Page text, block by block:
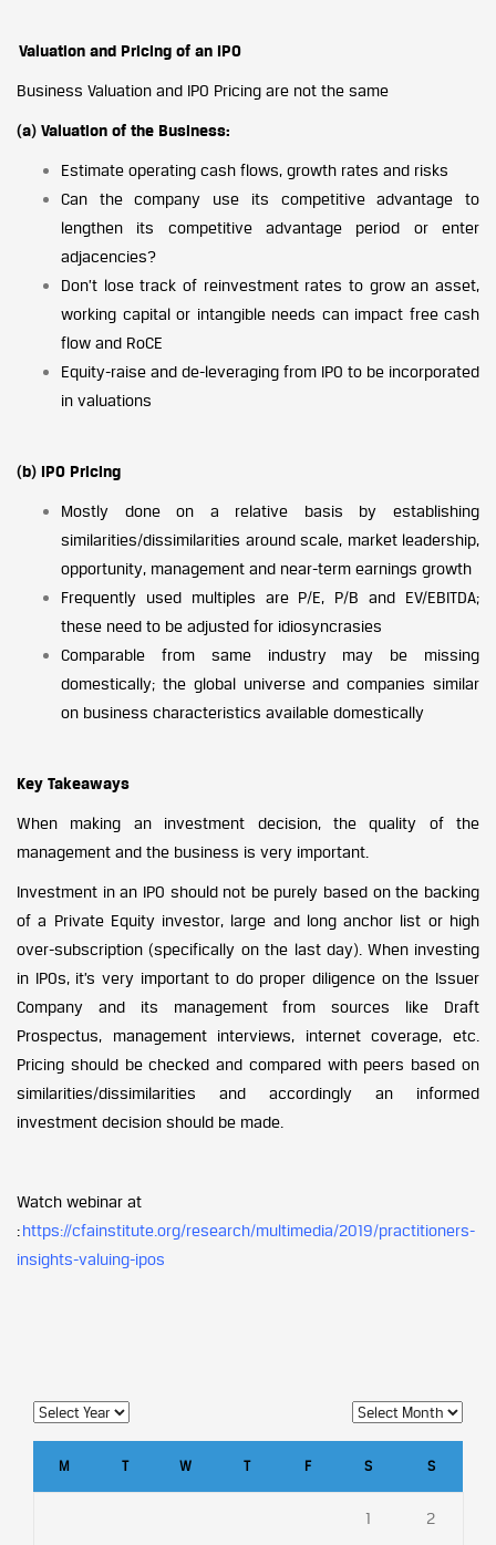
Valuation and Pricing of an IPO
Business Valuation and IPO Pricing are not the same
(a) Valuation of the Business:
Estimate operating cash flows, growth rates and risks
Can the company use its competitive advantage to
lengthen its competitive advantage period or enter
adjacencies?
Don’t lose track of reinvestment rates to grow an asset,
working capital or intangible needs can impact free cash
flow and RoCE
Equity-raise and de-leveraging from IPO to be incorporated
in valuations
(b) IPO Pricing
Mostly done on a relative basis by establishing
similarities/dissimilarities around scale, market leadership,
opportunity, management and near-term earnings growth
Frequently used multiples are P/E, P/B and EV/EBITDA;
these need to be adjusted for idiosyncrasies
Comparable from same industry may be missing
domestically; the global universe and companies similar
on business characteristics available domestically
Key Takeaways
When making an investment decision, the quality of the
management and the business is very important.
Investment in an IPO should not be purely based on the backing
of a Private Equity investor, large and long anchor list or high
over-subscription (specifically on the last day). When investing
in IPOs, it’s very important to do proper diligence on the Issuer
Company and its management from sources like Draft
Prospectus, management interviews, internet coverage, etc.
Pricing should be checked and compared with peers based on
similarities/dissimilarities and accordingly an informed
investment decision should be made.
Watch webinar at
:https://cfainstitute.org/research/multimedia/2019/practitioners-
insights-valuing-ipos
M T W T F S S
1 2